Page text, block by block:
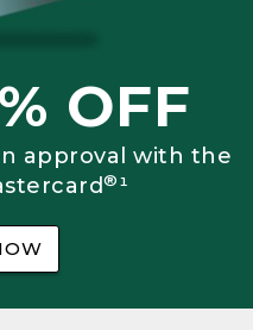
OFF
approval with the
®¹